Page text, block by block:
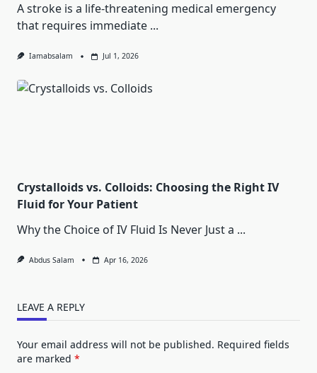
A stroke is a life-threatening medical emergency
that requires immediate ...
Iamabsalam Jul 1, 2026
Crystalloids vs. Colloids: Choosing the Right IV
Fluid for Your Patient
Why the Choice of IV Fluid Is Never Just a ...
Abdus Salam Apr 16, 2026
LEAVE A REPLY
Your email address will not be published. Required fields
are marked *